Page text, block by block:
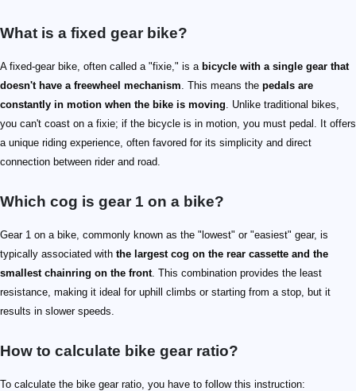
What is a fixed gear bike?
A fixed-gear bike, often called a "fixie," is a bicycle with a single gear that
doesn't have a freewheel mechanism. This means the pedals are
constantly in motion when the bike is moving. Unlike traditional bikes,
you can't coast on a fixie; if the bicycle is in motion, you must pedal. It offers
a unique riding experience, often favored for its simplicity and direct
connection between rider and road.
Which cog is gear 1 on a bike?
Gear 1 on a bike, commonly known as the "lowest" or "easiest" gear, is
typically associated with the largest cog on the rear cassette and the
smallest chainring on the front. This combination provides the least
resistance, making it ideal for uphill climbs or starting from a stop, but it
results in slower speeds.
How to calculate bike gear ratio?
To calculate the bike gear ratio, you have to follow this instruction: